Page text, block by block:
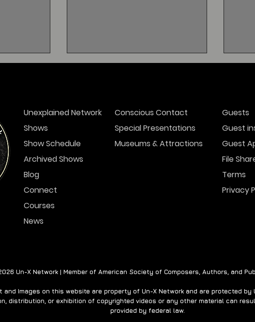
FBI Investigating
Mysterious Drones Over
Unexplained Network
Shows
Show Schedule
Archived Shows
Blog
Connect
Courses
News
Conscious Contact
Special Presentations
Museums & Attractions
Guests
Guest
Guest
File
Terms
Privacy
Un-X Network | Member of American Society of Composers, Authors, and
and Images on this website are property of Un-X Network and are protected by
distribution, or exhibition of copyrighted videos or any other material can
provided by federal law.